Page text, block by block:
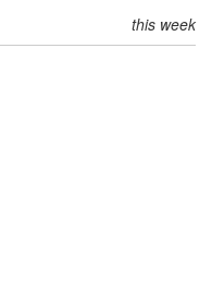
this week